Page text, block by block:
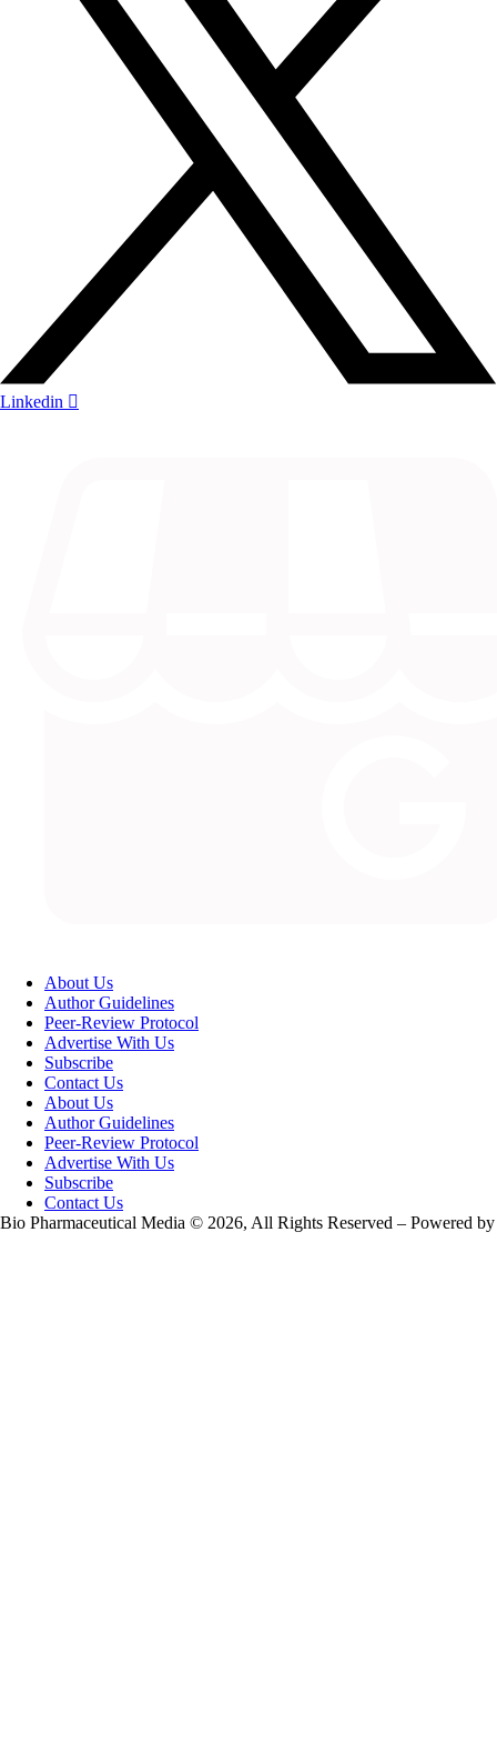
Linkedin
About Us
Author Guidelines
Peer-Review Protocol
Advertise With Us
Subscribe
Contact Us
About Us
Author Guidelines
Peer-Review Protocol
Advertise With Us
Subscribe
Contact Us
Bio Pharmaceutical Media © 2026, All Rights Reserved – Powered by